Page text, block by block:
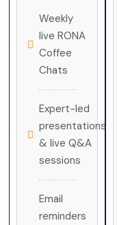
Weekly
live RONA
Coffee
Chats
Expert-led
presentations
& live Q&A
sessions
Email
reminders